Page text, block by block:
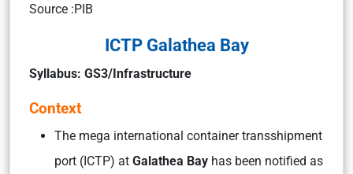
Source :PIB
ICTP Galathea Bay
Syllabus: GS3/Infrastructure
Context
The mega international container transshipment
port (ICTP) at Galathea Bay has been notified as